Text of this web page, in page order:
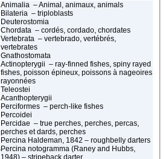
Animalia – Animal, animaux, animals
Bilateria – triploblasts
Deuterostomia
Chordata – cordés, cordado, chordates
Vertebrata – vertebrado, vertébrés,
vertebrates
Gnathostomata
Actinopterygii – ray-finned fishes, spiny rayed
fishes, poisson épineux, poissons à nageoires
rayonnées
Teleostei
Acanthopterygii
Perciformes – perch-like fishes
Percoidei
Percidae – true perches, perches, percas,
perches et dards, perches
Percina Haldeman, 1842 – roughbelly darters
Percina notogramma (Raney and Hubbs,
1948) – stripeback darter